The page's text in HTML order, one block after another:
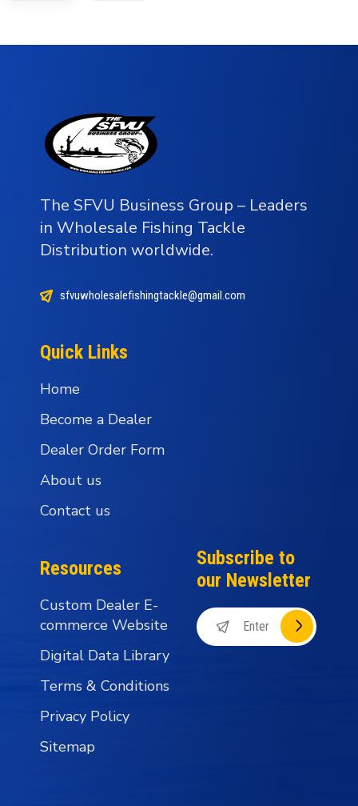
The SFVU Business Group – Leaders
in Wholesale Fishing Tackle
Distribution worldwide.
sfvuwholesalefishingtackle@gmail.com
Quick Links
Home
Become a Dealer
Dealer Order Form
About us
Contact us
Resources
Custom Dealer E-
commerce Website
Digital Data Library
Terms & Conditions
Privacy Policy
Sitemap
Subscribe to
our Newsletter